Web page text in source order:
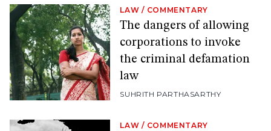
LAW / COMMENTARY
The dangers of allowing
corporations to invoke
the criminal defamation
law
SUHRITH PARTHASARTHY
LAW / COMMENTARY